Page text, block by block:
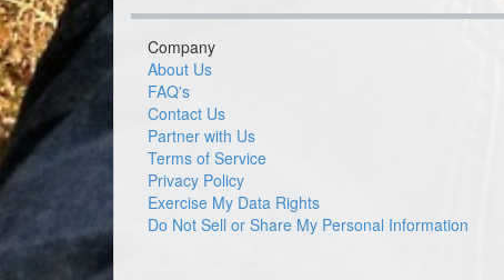
Company
About Us
FAQ's
Contact Us
Partner with Us
Terms of Service
Privacy Policy
Exercise My Data Rights
Do Not Sell or Share My Personal Information